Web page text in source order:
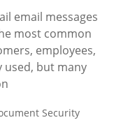
email messages
most common
employees,
used, but many
Security